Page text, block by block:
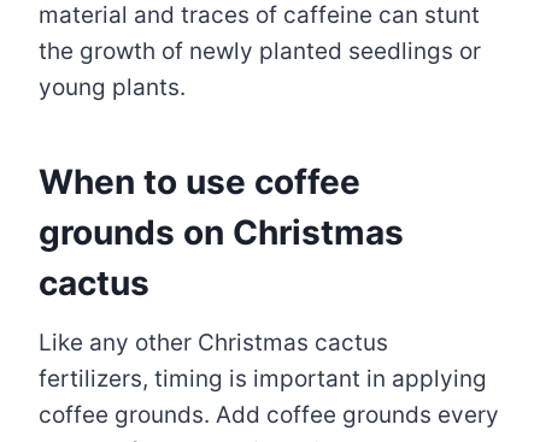
material and traces of caffeine can stunt
the growth of newly planted seedlings or
young plants.
When to use coffee
grounds on Christmas
cactus
Like any other Christmas cactus
fertilizers, timing is important in applying
coffee grounds. Add coffee grounds every